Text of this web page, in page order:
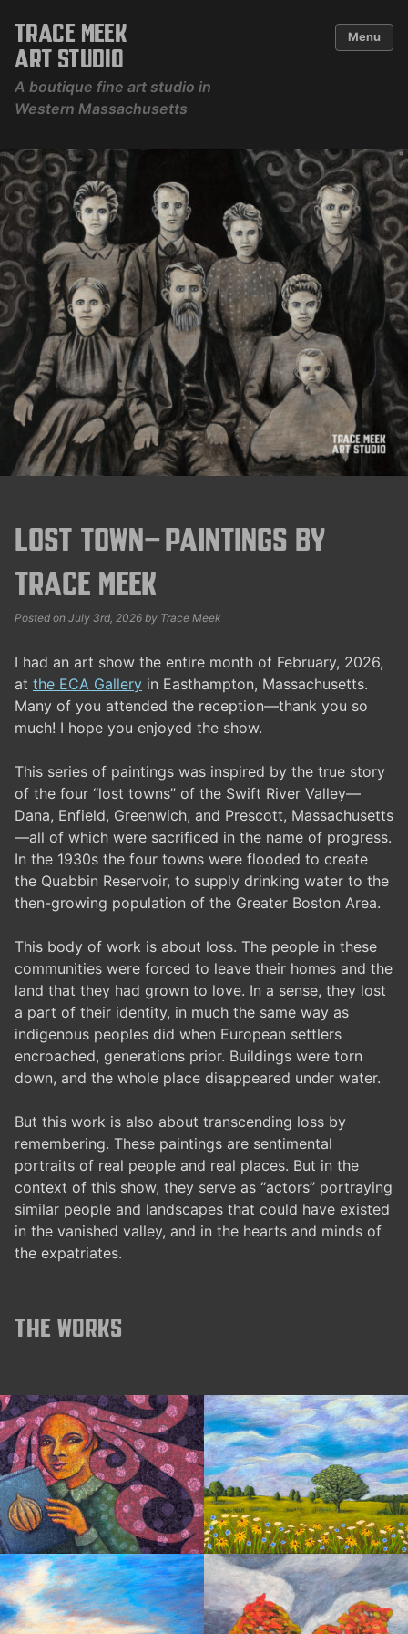
contentTrace Meek
Art Studio
A boutique fine art studio in
Western Massachusetts
Menu
Lost Town—Paintings by
Trace Meek
Posted on July 3rd, 2026 by Trace Meek
I had an art show the entire month of February, 2026,
at the ECA Gallery in Easthampton, Massachusetts.
Many of you attended the reception—thank you so
much! I hope you enjoyed the show.
This series of paintings was inspired by the true story
of the four “lost towns” of the Swift River Valley—
Dana, Enfield, Greenwich, and Prescott, Massachusetts
—all of which were sacrificed in the name of progress.
In the 1930s the four towns were flooded to create
the Quabbin Reservoir, to supply drinking water to the
then-growing population of the Greater Boston Area.
This body of work is about loss. The people in these
communities were forced to leave their homes and the
land that they had grown to love. In a sense, they lost
a part of their identity, in much the same way as
indigenous peoples did when European settlers
encroached, generations prior. Buildings were torn
down, and the whole place disappeared under water.
But this work is also about transcending loss by
remembering. These paintings are sentimental
portraits of real people and real places. But in the
context of this show, they serve as “actors” portraying
similar people and landscapes that could have existed
in the vanished valley, and in the hearts and minds of
the expatriates.
The works